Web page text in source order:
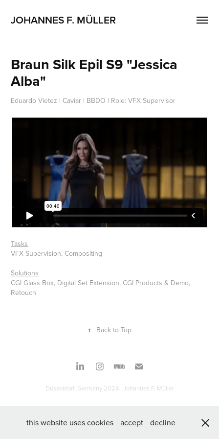
JOHANNES F. MÜLLER
Braun Silk Epil S9 "Jessica
Alba"
Eduardo Vietez | Caviar | BBDO | Role: VFX Supervisor
Tasks
VFX Supervision, Compositing
Solutions
CGI Glass Box, Digital Set Extension, CGI Products & Demo,
Retouch
↑ Back to Top
Düsseldorf, Germany 2024 | Johannes F. Müller
this website uses cookies accept decline